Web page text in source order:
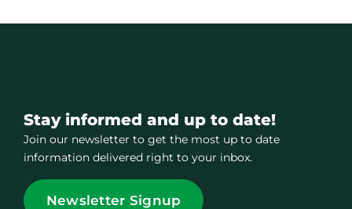
Stay informed and up to date!
Join our newsletter to get the most up to date
information delivered right to your inbox.
Newsletter Signup